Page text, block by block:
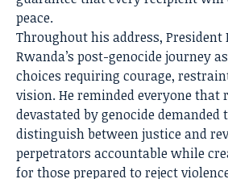
peace.
Throughout his address, President
Rwanda’s post-genocide journey
choices requiring courage,
vision. He reminded everyone
devastated by genocide
distinguish between justice and
perpetrators accountable while
for those prepared to reject